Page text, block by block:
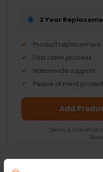
2 Year
Product replacement
Fast claim process
Nationwide support
Peace of mind
Add
Terms & Conditions